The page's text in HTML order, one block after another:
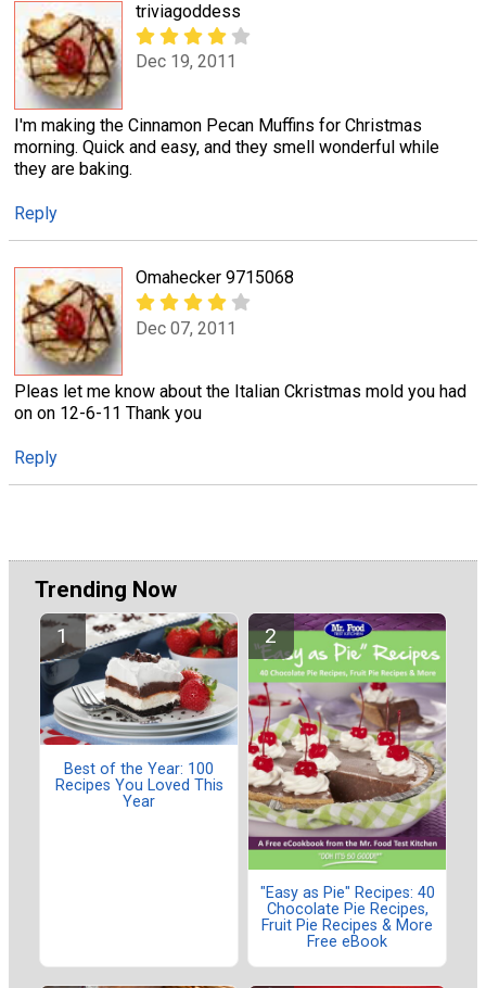
triviagoddess
Dec 19, 2011
I'm making the Cinnamon Pecan Muffins for Christmas
morning. Quick and easy, and they smell wonderful while
they are baking.
Reply
Omahecker 9715068
Dec 07, 2011
Pleas let me know about the Italian Ckristmas mold you had
on on 12-6-11 Thank you
Reply
Trending Now
Best of the Year: 100
Recipes You Loved This
Year
"Easy as Pie" Recipes: 40
Chocolate Pie Recipes,
Fruit Pie Recipes & More
Free eBook